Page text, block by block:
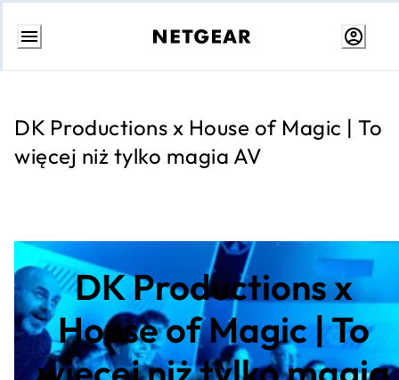
Przejdź
DK Productions x House of Magic | To
więcej niż tylko magia AV
DK Productions x
House of Magic | To